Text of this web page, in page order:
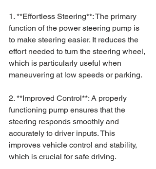
1. **Effortless Steering**: The primary
function of the power steering pump is
to make steering easier. It reduces the
effort needed to turn the steering wheel,
which is particularly useful when
maneuvering at low speeds or parking.
2. **Improved Control**: A properly
functioning pump ensures that the
steering responds smoothly and
accurately to driver inputs. This
improves vehicle control and stability,
which is crucial for safe driving.